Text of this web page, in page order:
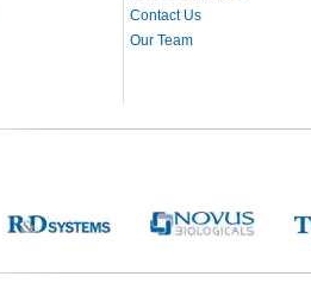
Contact Us
Our Team